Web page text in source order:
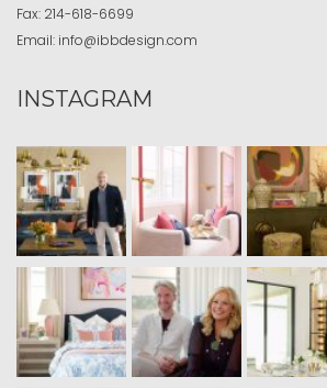
Fax: 214-618-6699
Email: info@ibbdesign.com
INSTAGRAM